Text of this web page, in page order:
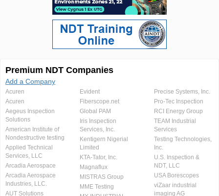
Premium NDT Companies
Add a Company
Acuren
Acuren
Aegeus Inspection
Solutions
American Institute of
Nondestructive testing
Applied Technical
Services, LLC
Arcadia Aerospace
Arcadia Aerospace
Industries, LLC.
AUT Solutions
Evident
Fiberscope.net
Global PAM
Iris Inspection
Services, Inc.
Kentigern Nigerial
Limited
KTA-Tator, Inc.
Magnaflux
MISTRAS Group
MME Testing
Precise Systems, Inc.
Pro-Tec Inspection
RCI Energy Group
TEAM Industrial
Services
Testing Technologies,
Inc.
U.S. Inspection &
NDT, LLC
USA Borescopes
viZaar industrial
imaging AG